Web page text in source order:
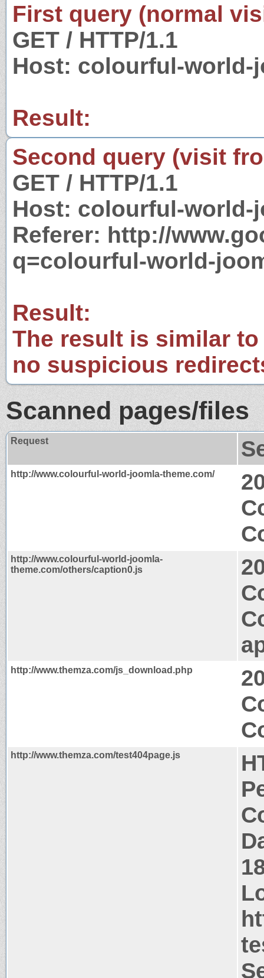
First query (normal
GET / HTTP/1.1
Host: colourful-world-
Result:
Second query (visit
GET / HTTP/1.1
Host: colourful-world-
Referer: http://
q=colourful-world-
Result:
The result is similar
no suspicious
Scanned pages/files
Request
http://www.colourful-world-joomla-theme.com/
http://www.colourful-world-joomla-
theme.com/others/caption0.js
http://www.themza.com/js_download.php
http://www.themza.com/test404page.js